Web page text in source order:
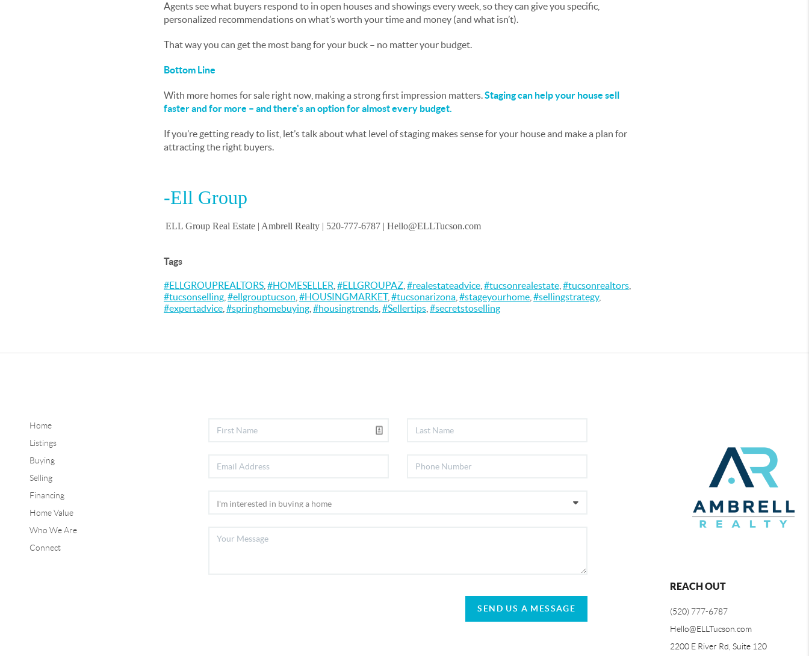
Agents see what buyers respond to in open houses and showings every week, so they can give you specific,
personalized recommendations on what’s worth your time and money (and what isn’t).
That way you can get the most bang for your buck – no matter your budget.
Bottom Line
With more homes for sale right now, making a strong first impression matters.Staging can help your house sell
faster and for more – and there's an option for almost every budget.
If you’re getting ready to list, let’s talk about what level of staging makes sense for your house and make a plan for
attracting the right buyers.
-Ell Group
ELL Group Real Estate | Ambrell Realty | 520-777-6787 | Hello@ELLTucson.com
Tags
#ELLGROUPREALTORS #HOMESELLER #ELLGROUPAZ #realestateadvice #tucsonrealestate #tucsonrealtors
#tucsonselling #ellgrouptucson #HOUSINGMARKET, #tucsonarizona #stageyourhome #sellingstrategy,
#expertadvice #springhomebuying #housingtrends #Sellertips #secretstoselling
Home
Listings
Buying
Selling
Financing
Home Value
Who We Are
Connect
SEND US A MESSAGE
REACH OUT
(520) 777-6787
Hello@ELLTucson.com
2200 E River Rd, Suite 120